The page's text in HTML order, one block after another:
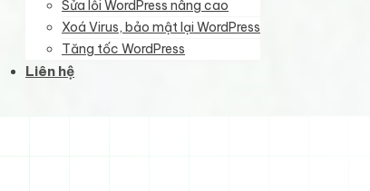
Sửa lỗi WordPress nâng cao
Xoá Virus, bảo mật lại WordPress
Tăng tốc WordPress
Liên hệ